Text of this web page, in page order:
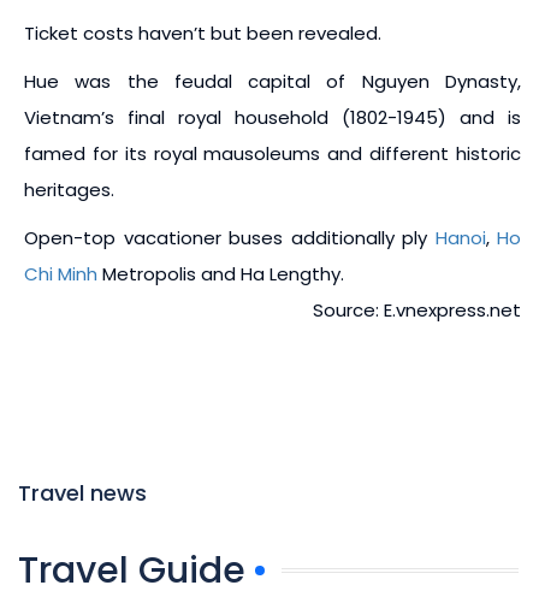
Ticket costs haven’t but been revealed.
Hue was the feudal capital of Nguyen Dynasty,
Vietnam’s final royal household (1802-1945) and is
famed for its royal mausoleums and different historic
heritages.
Open-top vacationer buses additionally ply Hanoi, Ho
Chi Minh Metropolis and Ha Lengthy.
Source: E.vnexpress.net
Travel news
Travel Guide